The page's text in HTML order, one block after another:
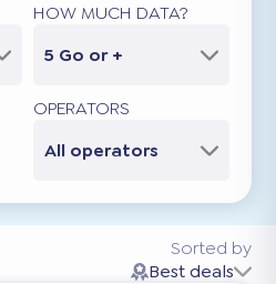
HOW MUCH DATA?
5 Go or +
OPERATORS
All operators
Sorted by
Best deals